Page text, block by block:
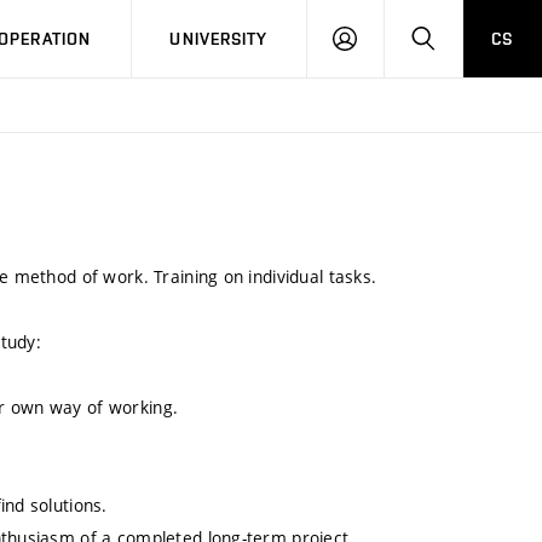
UNIVERSITY
LOG
SEARCHCS
of work. Training on individual tasks.
own way of working.
solutions.